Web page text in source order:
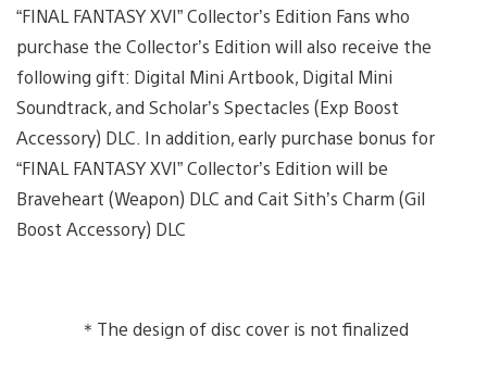
“FINAL FANTASY XVI” Collector’s Edition Fans who
purchase the Collector’s Edition will also receive the
following gift: Digital Mini Artbook, Digital Mini
Soundtrack, and Scholar’s Spectacles (Exp Boost
Accessory) DLC. In addition, early purchase bonus for
“FINAL FANTASY XVI” Collector’s Edition will be
Braveheart (Weapon) DLC and Cait Sith’s Charm (Gil
Boost Accessory) DLC
＊The design of disc cover is not finalized